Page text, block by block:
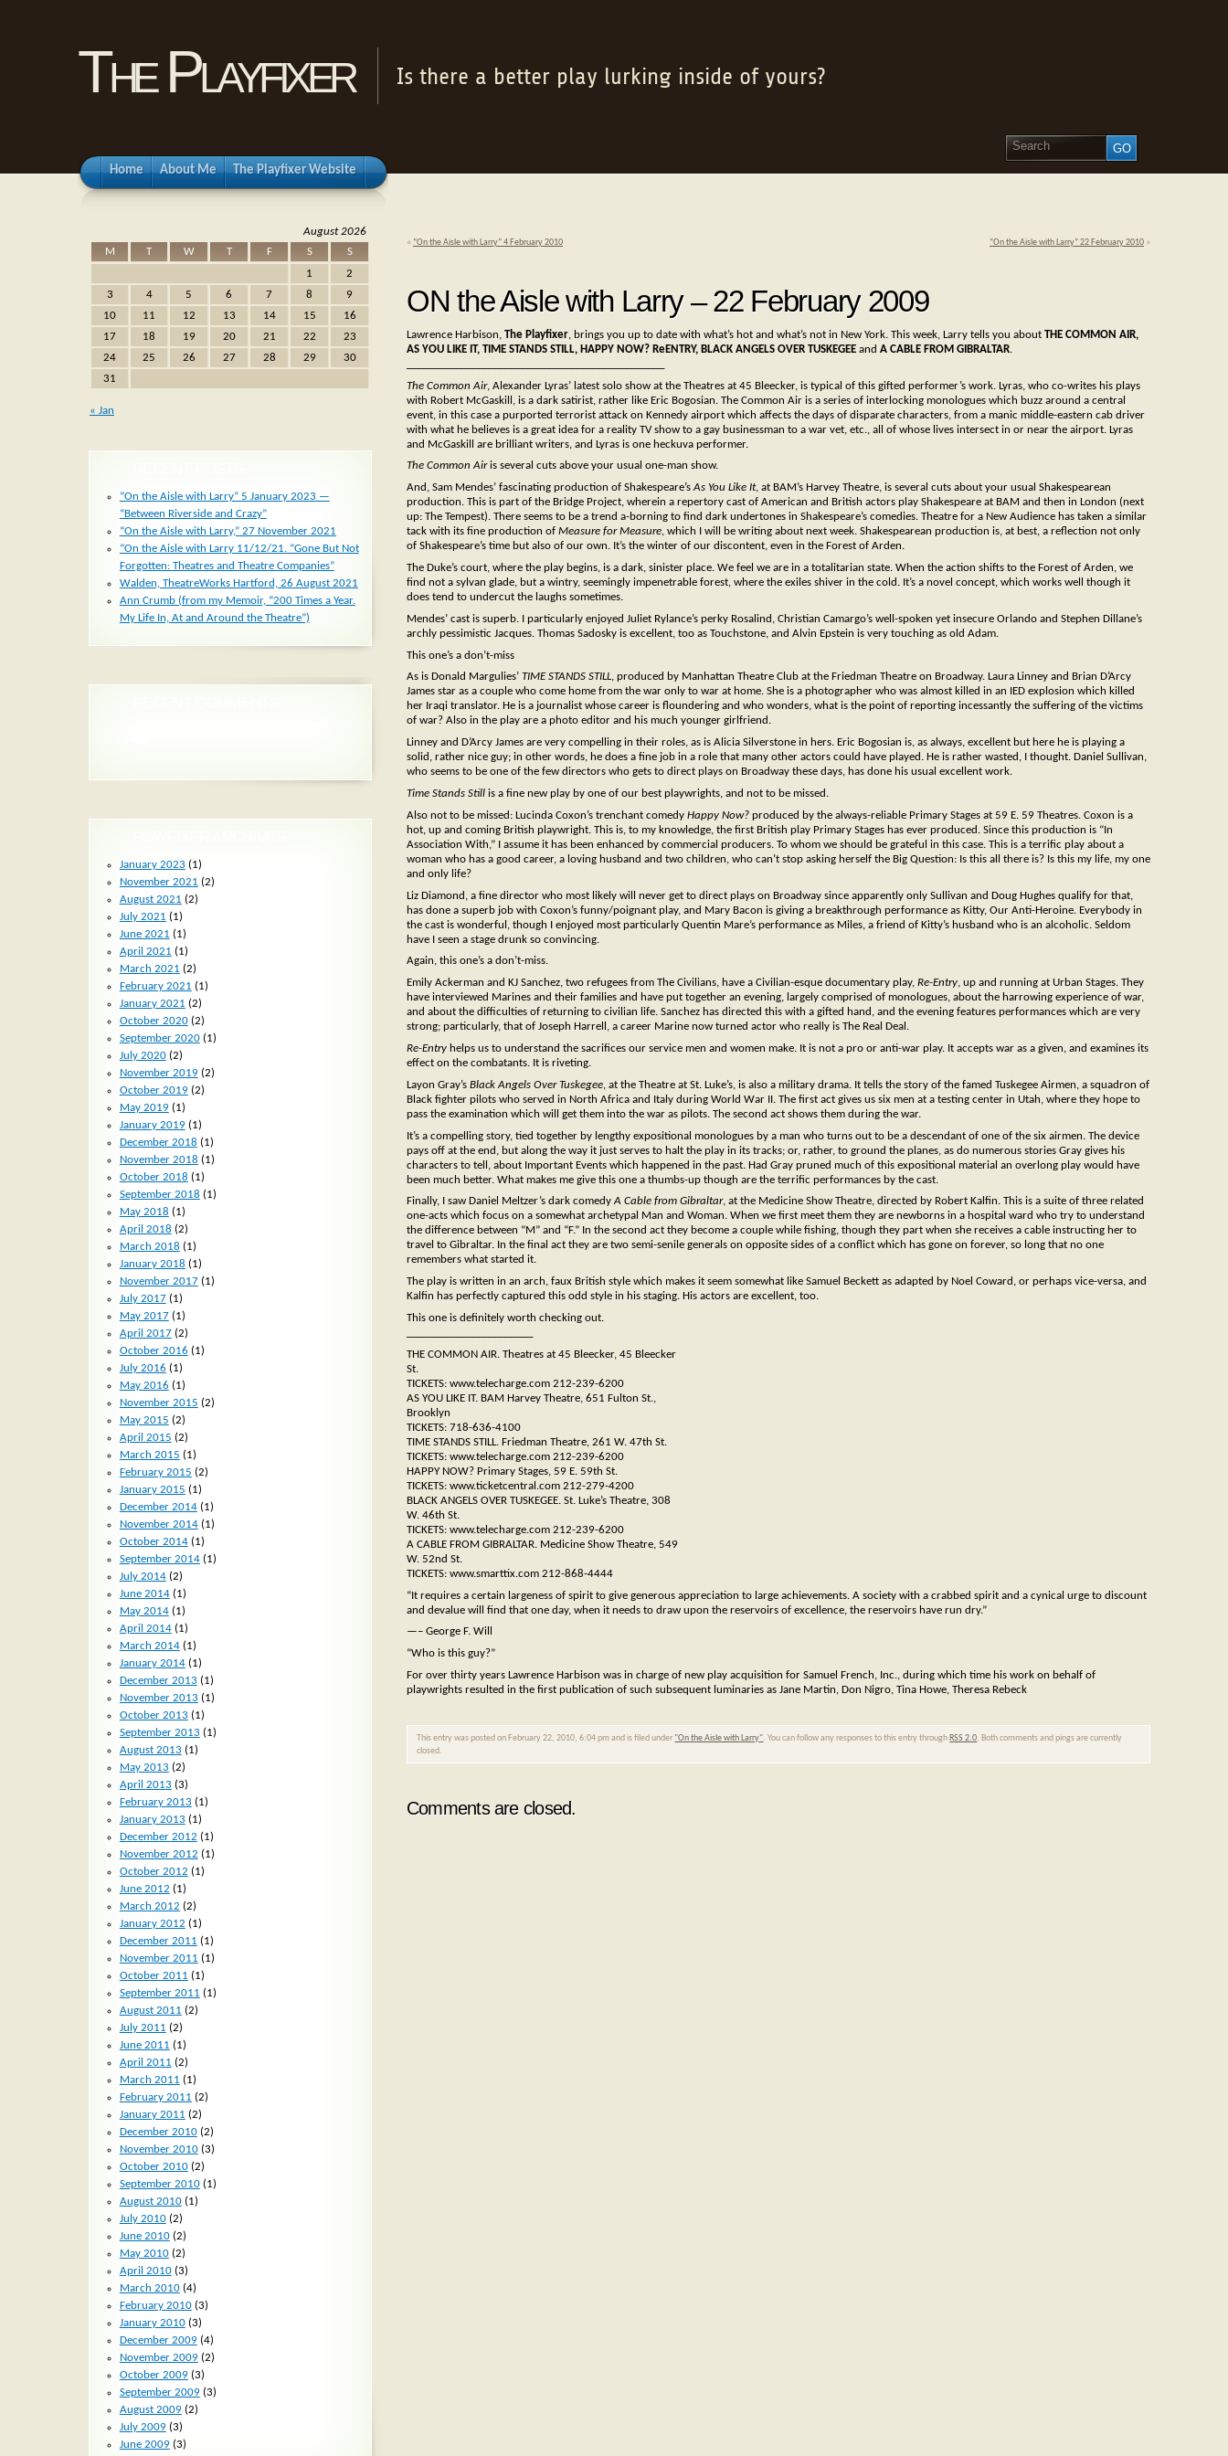
The Playfixer Is there a better play lurking inside of yours?
Home About Me The Playfixer Website
« “On the Aisle with Larry” 4 February 2010 “On the Aisle with Larry” 22 February 2010 »
ON the Aisle with Larry – 22 February 2009
Lawrence Harbison, The Playfixer, brings you up to date with what’s hot and what’s not in New York. This week, Larry tells you about THE COMMON AIR,
AS YOU LIKE IT, TIME STANDS STILL, HAPPY NOW? ReENTRY, BLACK ANGELS OVER TUSKEGEE and A CABLE FROM GIBRALTAR.
The Common Air, Alexander Lyras’ latest solo show at the Theatres at 45 Bleecker, is typical of this gifted performer’s work. Lyras, who co-writes his plays
with Robert McGaskill, is a dark satirist, rather like Eric Bogosian. The Common Air is a series of interlocking monologues which buzz around a central
event, in this case a purported terrorist attack on Kennedy airport which affects the days of disparate characters, from a manic middle-eastern cab driver
with what he believes is a great idea for a reality TV show to a gay businessman to a war vet, etc., all of whose lives intersect in or near the airport. Lyras
and McGaskill are brilliant writers, and Lyras is one heckuva performer.
The Common Airis several cuts above your usual one-man show.
And, Sam Mendes’ fascinating production of Shakespeare’sAs You Like It, at BAM’s Harvey Theatre, is several cuts about your usual Shakespearean
production. This is part of the Bridge Project, wherein a repertory cast of American and British actors play Shakespeare at BAM and then in London (next
up: The Tempest). There seems to be a trend a-borning to find dark undertones in Shakespeare’s comedies. Theatre for a New Audience has taken a similar
tack with its fine production of Measure for Measure, which I will be writing about next week. Shakespearean production is, at best, a reflection not only
of Shakespeare’s time but also of our own. It’s the winter of our discontent, even in the Forest of Arden.
The Duke’s court, where the play begins, is a dark, sinister place. We feel we are in a totalitarian state. When the action shifts to the Forest of Arden, we
find not a sylvan glade, but a wintry, seemingly impenetrable forest, where the exiles shiver in the cold. It’s a novel concept, which works well though it
does tend to undercut the laughs sometimes.
Mendes’ cast is superb. I particularly enjoyed Juliet Rylance’s perky Rosalind, Christian Camargo’s well-spoken yet insecure Orlando and Stephen Dillane’s
archly pessimistic Jacques. Thomas Sadosky is excellent, too as Touchstone, and Alvin Epstein is very touching as old Adam.
This one’s a don’t-miss
As is Donald Margulies’ TIME STANDS STILL, produced by Manhattan Theatre Club at the Friedman Theatre on Broadway. Laura Linney and Brian D’Arcy
James star as a couple who come home from the war only to war at home. She is a photographer who was almost killed in an IED explosion which killed
her Iraqi translator. He is a journalist whose career is floundering and who wonders, what is the point of reporting incessantly the suffering of the victims
of war? Also in the play are a photo editor and his much younger girlfriend.
Linney and D’Arcy James are very compelling in their roles, as is Alicia Silverstone in hers. Eric Bogosian is, as always, excellent but here he is playing a
solid, rather nice guy; in other words, he does a fine job in a role that many other actors could have played. He is rather wasted, I thought. Daniel Sullivan,
who seems to be one of the few directors who gets to direct plays on Broadway these days, has done his usual excellent work.
Time Stands Still is a fine new play by one of our best playwrights, and not to be missed.
Also not to be missed: Lucinda Coxon’s trenchant comedy Happy Now? produced by the always-reliable Primary Stages at 59 E. 59 Theatres. Coxon is a
hot, up and coming British playwright. This is, to my knowledge, the first British play Primary Stages has ever produced. Since this production is “In
Association With,” I assume it has been enhanced by commercial producers. To whom we should be grateful in this case. This is a terrific play about a
woman who has a good career, a loving husband and two children, who can’t stop asking herself the Big Question: Is this all there is? Is this my life, my one
and only life?
Liz Diamond, a fine director who most likely will never get to direct plays on Broadway since apparently only Sullivan and Doug Hughes qualify for that,
has done a superb job with Coxon’s funny/poignant play, and Mary Bacon is giving a breakthrough performance as Kitty, Our Anti-Heroine. Everybody in
the cast is wonderful, though I enjoyed most particularly Quentin Mare’s performance as Miles, a friend of Kitty’s husband who is an alcoholic. Seldom
have I seen a stage drunk so convincing.
Again, this one’s a don’t-miss.
Emily Ackerman and KJ Sanchez, two refugees from The Civilians, have a Civilian-esque documentary play, Re-Entry, up and running at Urban Stages. They
have interviewed Marines and their families and have put together an evening, largely comprised of monologues, about the harrowing experience of war,
and about the difficulties of returning to civilian life. Sanchez has directed this with a gifted hand, and the evening features performances which are very
strong; particularly, that of Joseph Harrell, a career Marine now turned actor who really is The Real Deal.
Re-Entry helps us to understand the sacrifices our service men and women make. It is not a pro or anti-war play. It accepts war as a given, and examines its
effect on the combatants. It is riveting.
Layon Gray’s Black Angels Over Tuskegee, at the Theatre at St. Luke’s, is also a military drama. It tells the story of the famed Tuskegee Airmen, a squadron of
Black fighter pilots who served in North Africa and Italy during World War II. The first act gives us six men at a testing center in Utah, where they hope to
pass the examination which will get them into the war as pilots. The second act shows them during the war.
It’s a compelling story, tied together by lengthy expositional monologues by a man who turns out to be a descendant of one of the six airmen. The device
pays off at the end, but along the way it just serves to halt the play in its tracks; or, rather, to ground the planes, as do numerous stories Gray gives his
characters to tell, about Important Events which happened in the past. Had Gray pruned much of this expositional material an overlong play would have
been much better. What makes me give this one a thumbs-up though are the terrific performances by the cast.
Finally, I saw Daniel Meltzer’s dark comedyA Cable from Gibraltar, at the Medicine Show Theatre, directed by Robert Kalfin. This is a suite of three related
one-acts which focus on a somewhat archetypal Man and Woman. When we first meet them they are newborns in a hospital ward who try to understand
the difference between “M” and “F.” In the second act they become a couple while fishing, though they part when she receives a cable instructing her to
travel to Gibraltar. In the final act they are two semi-senile generals on opposite sides of a conflict which has gone on forever, so long that no one
remembers what started it.
The play is written in an arch, faux British style which makes it seem somewhat like Samuel Beckett as adapted by Noel Coward, or perhaps vice-versa, and
Kalfin has perfectly captured this odd style in his staging. His actors are excellent, too.
This one is definitely worth checking out.
THE COMMON AIR. Theatres at 45 Bleecker, 45 Bleecker
St.
TICKETS: www.telecharge.com 212-239-6200
AS YOU LIKE IT. BAM Harvey Theatre, 651 Fulton St.,
Brooklyn
TICKETS: 718-636-4100
TIME STANDS STILL. Friedman Theatre, 261 W. 47th St.
TICKETS: www.telecharge.com 212-239-6200
HAPPY NOW? Primary Stages, 59 E. 59th St.
TICKETS: www.ticketcentral.com 212-279-4200
BLACK ANGELS OVER TUSKEGEE. St. Luke’s Theatre, 308
W. 46th St.
TICKETS: www.telecharge.com 212-239-6200
A CABLE FROM GIBRALTAR. Medicine Show Theatre, 549
W. 52nd St.
TICKETS: www.smarttix.com 212-868-4444
“It requires a certain largeness of spirit to give generous appreciation to large achievements. A society with a crabbed spirit and a cynical urge to discount
and devalue will find that one day, when it needs to draw upon the reservoirs of excellence, the reservoirs have run dry.”
—– George F. Will
“Who is this guy?”
For over thirty years Lawrence Harbison was in charge of new play acquisition for Samuel French, Inc., during which time his work on behalf of
playwrights resulted in the first publication of such subsequent luminaries as Jane Martin, Don Nigro, Tina Howe, Theresa Rebeck
This entry was posted on February 22, 2010, 6:04 pm and is filed under "On the Aisle with Larry". You can follow any responses to this entry through RSS 2.0. Both comments and pings are currently
closed.
Comments are closed.
August 2026
M
T W T F S
S
1
2
3
4 5 6 7 8
9
10
11 12 13 14 15
16
17
18 19 20 21 22
23
24
25 26 27 28 29
30
31
« Jan
“On the Aisle with Larry” 5 January 2023 —
“Between Riverside and Crazy”
“On the Aisle with Larry,” 27 November 2021
“On the Aisle with Larry 11/12/21. “Gone But Not
Forgotten: Theatres and Theatre Companies”
Walden, TheatreWorks Hartford, 26 August 2021
Ann Crumb (from my Memoir, “200 Times a Year.
My Life In, At and Around the Theatre”)
January 2023 (1)
November 2021 (2)
August 2021 (2)
July 2021 (1)
June 2021 (1)
April 2021 (1)
March 2021 (2)
February 2021 (1)
January 2021 (2)
October 2020(2)
September 2020(1)
July 2020(2)
November 2019(2)
October 2019(2)
May 2019(1)
January 2019(1)
December 2018 (1)
November 2018 (1)
October 2018 (1)
September 2018 (1)
May 2018 (1)
April 2018 (2)
March 2018 (1)
January 2018 (1)
November 2017(1)
July 2017(1)
May 2017(1)
April 2017(2)
October 2016 (1)
July 2016 (1)
May 2016 (1)
November 2015 (2)
May 2015 (2)
April 2015 (2)
March 2015 (1)
February 2015 (2)
January 2015 (1)
December 2014(1)
November 2014(1)
October 2014(1)
September 2014(1)
July 2014(2)
June 2014(1)
May 2014(1)
April 2014(1)
March 2014(1)
January 2014(1)
December 2013 (1)
November 2013 (1)
October 2013 (1)
September 2013 (1)
August 2013 (1)
May 2013 (2)
April 2013 (3)
February 2013 (1)
January 2013 (1)
December 2012 (1)
November 2012 (1)
October 2012 (1)
June 2012 (1)
March 2012 (2)
January 2012 (1)
December 2011 (1)
November 2011 (1)
October 2011 (1)
September 2011 (1)
August 2011 (2)
July 2011 (2)
June 2011 (1)
April 2011 (2)
March 2011 (1)
February 2011 (2)
January 2011 (2)
December 2010(2)
November 2010(3)
October 2010(2)
September 2010(1)
August 2010(1)
July 2010(2)
June 2010(2)
May 2010(2)
April 2010(3)
March 2010(4)
February 2010(3)
January 2010(3)
December 2009(4)
November 2009(2)
October 2009(3)
September 2009(3)
August 2009(2)
July 2009(3)
June 2009(3)